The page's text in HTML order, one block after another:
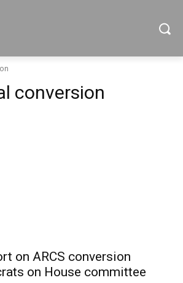
conversion
on ARCS conversion
on House committee